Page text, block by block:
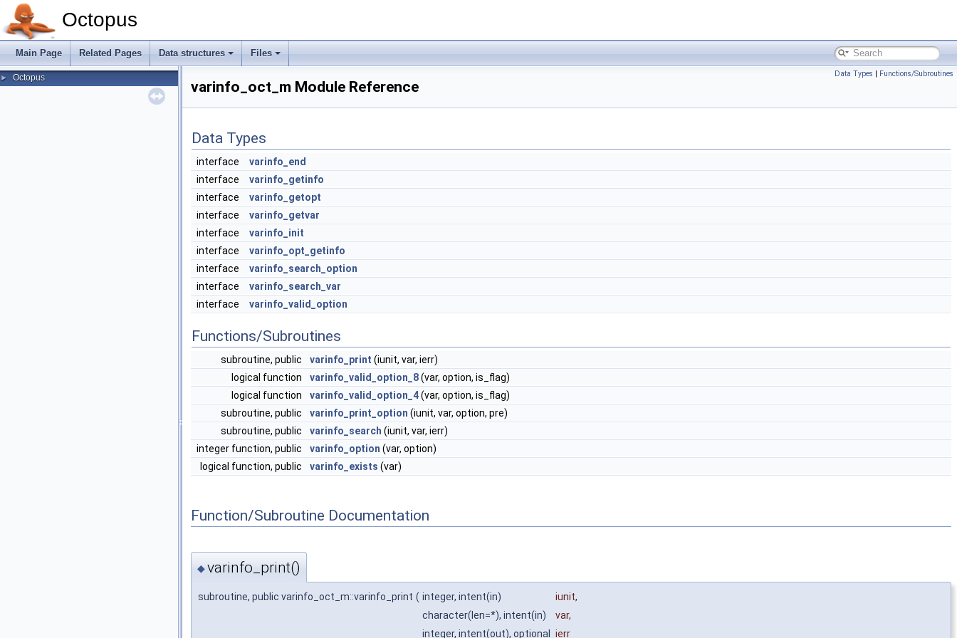
Octopus
Main Page Related Pages Data structures Files
► Octopus Data Types | Functions/Subroutines
varinfo_oct_m Module Reference
Data Types
interface
varinfo_end
interface
varinfo_getinfo
interface
varinfo_getopt
interface
varinfo_getvar
interface
varinfo_init
interface
varinfo_opt_getinfo
interface
varinfo_search_option
interface
varinfo_search_var
interface
varinfo_valid_option
Functions/Subroutines
subroutine, public varinfo_print (iunit, var, ierr)
logical function
varinfo_valid_option_8(var, option, is_flag)
logical function
varinfo_valid_option_4(var, option, is_flag)
subroutine, public
varinfo_print_option (iunit, var, option, pre)
subroutine, public
varinfo_search (iunit, var, ierr)
integer function, public
varinfo_option (var, option)
logical function, public
varinfo_exists (var)
Function/Subroutine Documentation
◆varinfo_print()
subroutine, public varinfo_oct_m::varinfo_print ( integer, intent(in) iunit,
character(len=*), intent(in)
var,
integer, intent(out), optional ierr